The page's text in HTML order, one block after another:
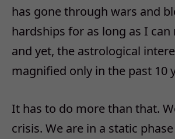
has gone through wars and
hardships for as long as I can
and yet, the astrological
magnified only in the past 10
It has to do more than that.
crisis. We are in a static